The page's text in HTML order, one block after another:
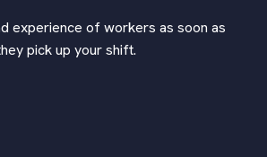
experience of workers as soon as
pick up your shift.